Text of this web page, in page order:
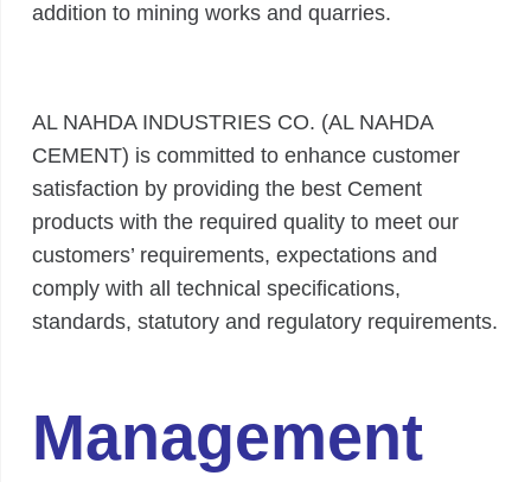
addition to mining works and quarries.
AL NAHDA INDUSTRIES CO. (AL NAHDA
CEMENT) is committed to enhance customer
satisfaction by providing the best Cement
products with the required quality to meet our
customers’ requirements, expectations and
comply with all technical specifications,
standards, statutory and regulatory requirements.
Management